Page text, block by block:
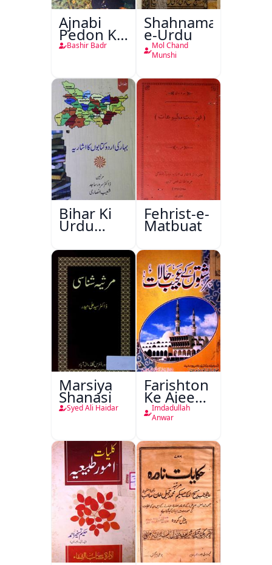
Ajnabi
Pedon Ke
Saye
Bashir Badr
Shahnama-
e-Urdu
Mol Chand
Munshi
Bihar Ki
Urdu
Kitabon
Ka
Ishariya
Fehrist-e-
Matbuat
Marsiya
Shanasi
Syed Ali Haidar
Farishton
Ke Ajeeb
Halat
Imdadullah
Anwar